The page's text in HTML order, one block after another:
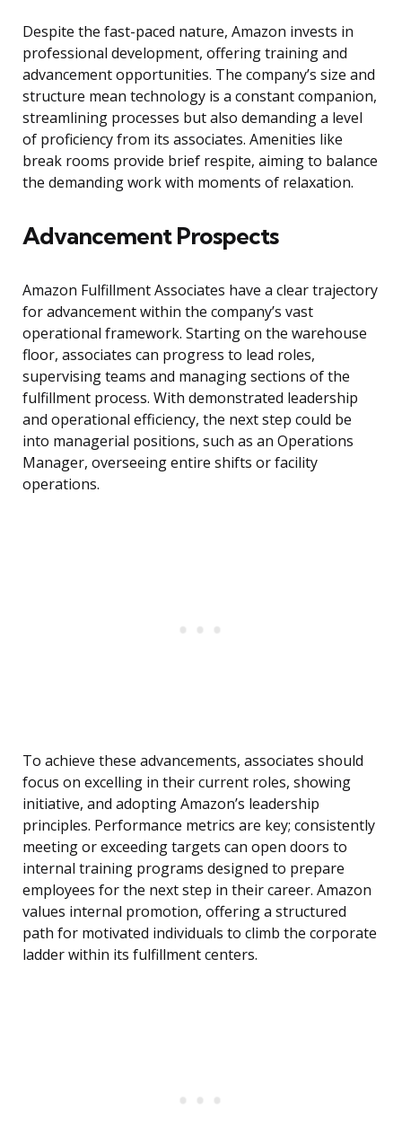
Despite the fast-paced nature, Amazon invests in
professional development, offering training and
advancement opportunities. The company’s size and
structure mean technology is a constant companion,
streamlining processes but also demanding a level
of proficiency from its associates. Amenities like
break rooms provide brief respite, aiming to balance
the demanding work with moments of relaxation.
Advancement Prospects
Amazon Fulfillment Associates have a clear trajectory
for advancement within the company’s vast
operational framework. Starting on the warehouse
floor, associates can progress to lead roles,
supervising teams and managing sections of the
fulfillment process. With demonstrated leadership
and operational efficiency, the next step could be
into managerial positions, such as an Operations
Manager, overseeing entire shifts or facility
operations.
To achieve these advancements, associates should
focus on excelling in their current roles, showing
initiative, and adopting Amazon’s leadership
principles. Performance metrics are key; consistently
meeting or exceeding targets can open doors to
internal training programs designed to prepare
employees for the next step in their career. Amazon
values internal promotion, offering a structured
path for motivated individuals to climb the corporate
ladder within its fulfillment centers.